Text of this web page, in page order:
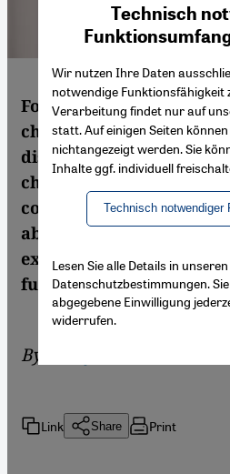
Former lawyer Said
chatbot for those
discrimination issues –
chatbot of its kind in the
conversation with
about the development
experience of
future prospects
By
Link Share Print
Technisch
Wir nutzen Ihre Daten
notwendige Funktionsfähigkeit
Verarbeitung findet nur auf
statt. Auf einigen Seiten
nichtangezeigt werden. Sie
Inhalte ggf. individuell
Technisch notwendiger
Google Maps Embed
Lesen Sie alle Details in unseren
Datenschutzbestimmungen.
abgegebene Einwilligung
widerrufen.